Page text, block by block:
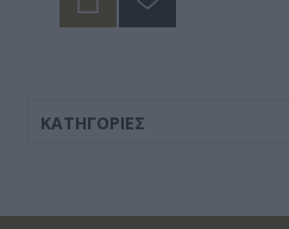
ΚΑΤΗΓΟΡΊΕΣ